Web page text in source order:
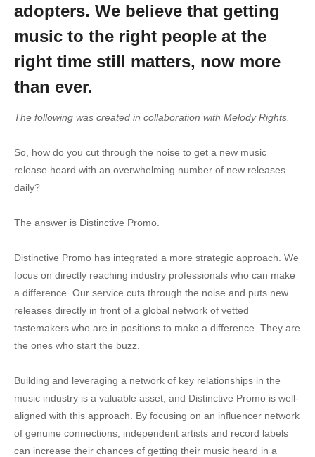
adopters. We believe that getting
music to the right people at the
right time still matters, now more
than ever.
The following was created in collaboration with Melody Rights.
So, how do you cut through the noise to get a new music
release heard with an overwhelming number of new releases
daily?
The answer is Distinctive Promo.
Distinctive Promo has integrated a more strategic approach. We
focus on directly reaching industry professionals who can make
a difference. Our service cuts through the noise and puts new
releases directly in front of a global network of vetted
tastemakers who are in positions to make a difference. They are
the ones who start the buzz.
Building and leveraging a network of key relationships in the
music industry is a valuable asset, and Distinctive Promo is well-
aligned with this approach. By focusing on an influencer network
of genuine connections, independent artists and record labels
can increase their chances of getting their music heard in a